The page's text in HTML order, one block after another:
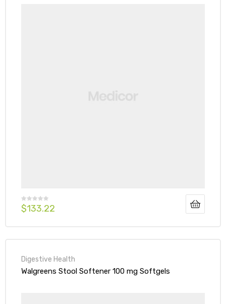
$133.22
Digestive Health
Walgreens Stool Softener 100 mg Softgels